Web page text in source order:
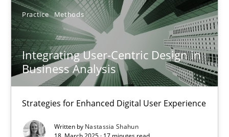
Practice Methods
Integrating User-Centric Design in
Business Analysis
Strategies for Enhanced Digital User Experience
Written by Nastassia Shahun
Integrating User-Centric Design in Business Analysis
Strategies for Enhanced Digital User Experience
Methods
Nastassia Shahun